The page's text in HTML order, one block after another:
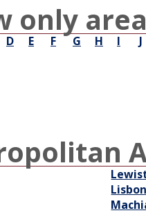
only
D E F G H I J
Lisbon